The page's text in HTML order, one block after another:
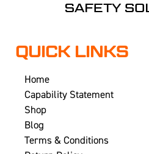
QUICK LINKS
Home
Capability Statement
Shop
Blog
Terms & Conditions